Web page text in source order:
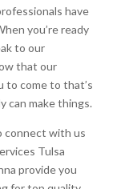
have
you’re ready
to our
that our
to come to that’s
can make things.
connect with us
Tulsa
provide you